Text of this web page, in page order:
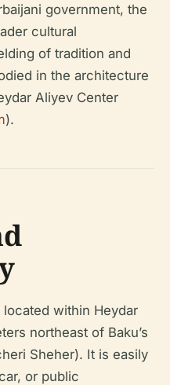
government, the
cultural
of tradition and
in the architecture
Aliyev Center
).
within Heydar
northeast of Baku’s
Sheher). It is easily
or public